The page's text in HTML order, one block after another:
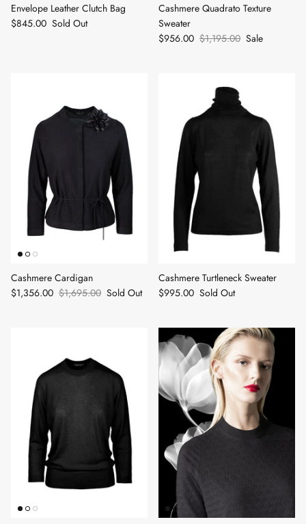
Envelope Leather Clutch Bag
$845.00 Sold Out
Cashmere Quadrato Texture
Sweater
$956.00 $1,195.00 Sale
Cashmere Cardigan
$1,356.00 $1,695.00 Sold Out
Cashmere Turtleneck Sweater
$995.00 Sold Out